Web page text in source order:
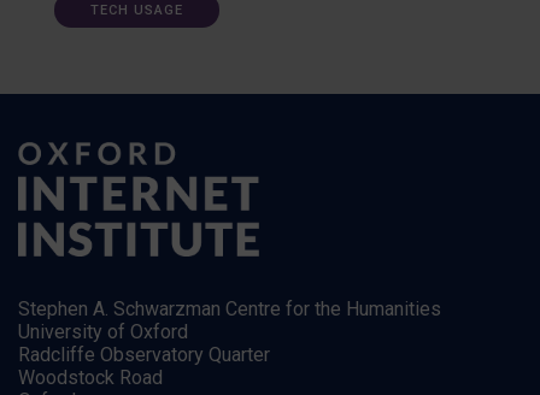
TECH USAGE
Stephen A. Schwarzman Centre for the Humanities
University of Oxford
Radcliffe Observatory Quarter
Woodstock Road